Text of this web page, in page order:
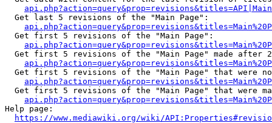
  Get last 5 revisions of the "Main Page":
  Get first 5 revisions of the "Main Page":
Get first 5 revisions of the "Main Page" made after
Get first 5 revisions of the "Main Page" that were
Get first 5 revisions of the "Main Page" that were
Help page:
https://www.mediawiki.org/wiki/